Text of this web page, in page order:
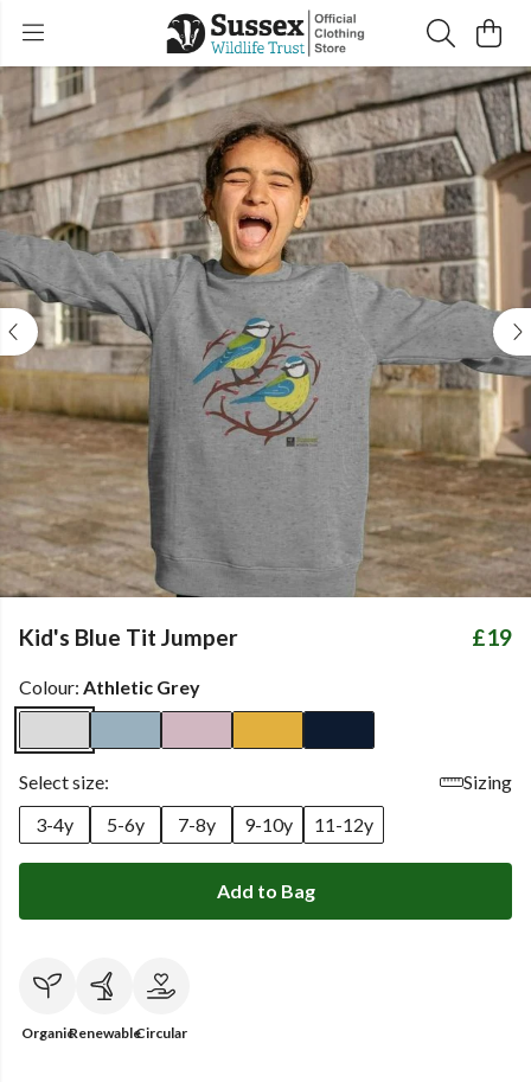
Kid's Blue Tit Jumper £19
Colour: Athletic Grey
Select size:
Sizing
3-4y
5-6y 7-8y 9-10y 11-12y
Add to Bag
OrganicRenewableCircular